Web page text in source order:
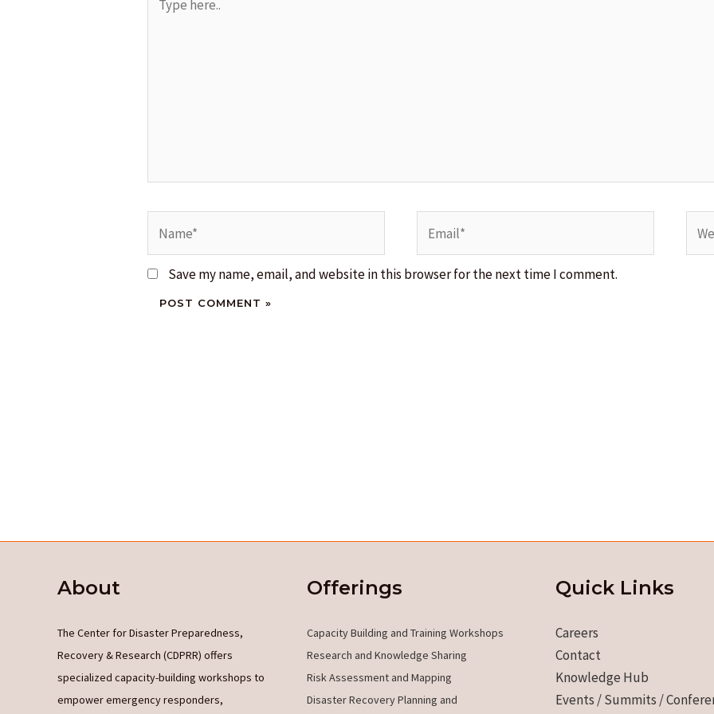
here..
Save my name, email, and website in this browser for the next time I comment.
About
The Center for Disaster Preparedness,
Recovery & Research (CDPRR) offers
specialized capacity-building workshops to
empower emergency responders,
Offerings
Capacity Building and Training Workshops
Research and Knowledge Sharing
Risk Assessment and Mapping
Disaster Recovery Planning and
Quick Links
Careers
Contact
Knowledge Hub
Events / Summits /